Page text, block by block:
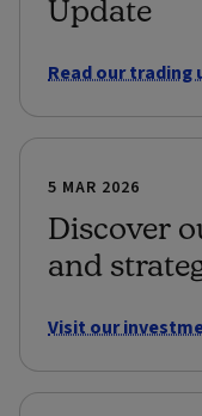
Update
Read our trading
5 MAR 2026
Discover
and
Visit our